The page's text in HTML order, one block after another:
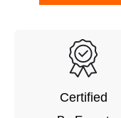
Certified